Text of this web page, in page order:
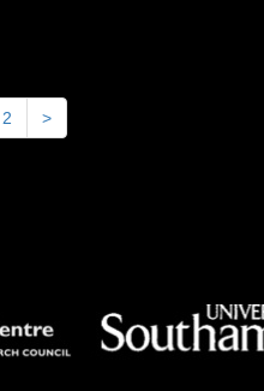
2 >